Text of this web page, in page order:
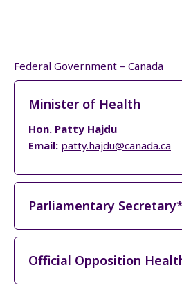
Federal Government – Canada
Minister of Health
Hon. Patty Hajdu
Email: patty.hajdu@canada.ca
Parliamentary Secretary*
Official Opposition